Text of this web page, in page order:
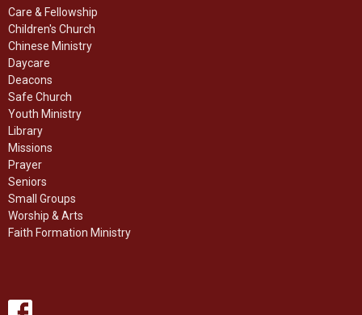
Care & Fellowship
Children's Church
Chinese Ministry
Daycare
Deacons
Safe Church
Youth Ministry
Library
Missions
Prayer
Seniors
Small Groups
Worship & Arts
Faith Formation Ministry